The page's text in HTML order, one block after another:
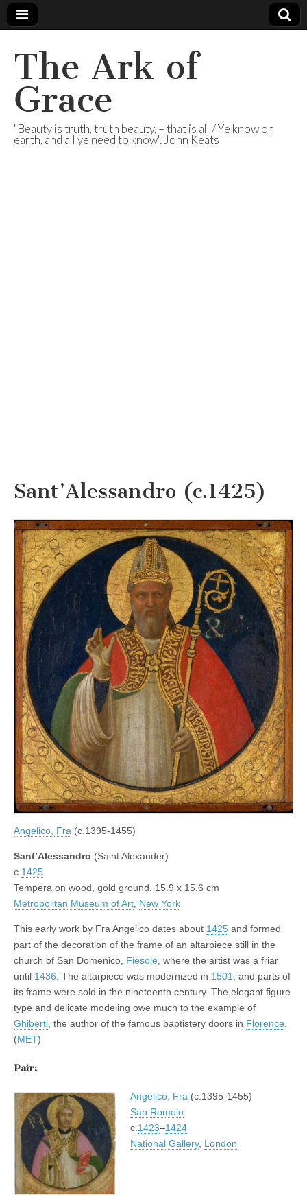
The Ark of
Grace
"Beauty is truth, truth beauty, – that is all / Ye know on
earth, and all ye need to know". John Keats
Sant’Alessandro (c.1425)
Angelico, Fra (c.1395-1455)
Sant’Alessandro (Saint Alexander)
c. 1425
Tempera on wood, gold ground, 15.9 x 15.6 cm
Metropolitan Museum of Art New York
This early work by Fra Angelico dates about 1425 and formed
part of the decoration of the frame of an altarpiece still in the
church of San Domenico, Fiesole , where the artist was a friar
until 1436 . The altarpiece was modernized in 1501
, and parts of
its frame were sold in the nineteenth century. The elegant figure
type and delicate modeling owe much to the example of
Ghiberti , the author of the famous baptistery doors in Florence
(MET)
Pair:
Angelico, Fra (c.1395-1455)
San Romolo
c.1423–1424
National Gallery, London